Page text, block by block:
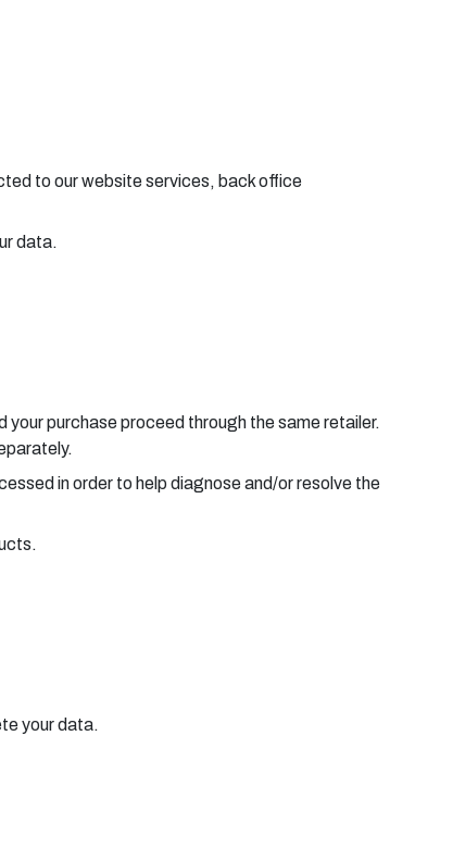
to our website services, back office
data.
purchase proceed through the same retailer.
in order to help diagnose and/or resolve the
your data.